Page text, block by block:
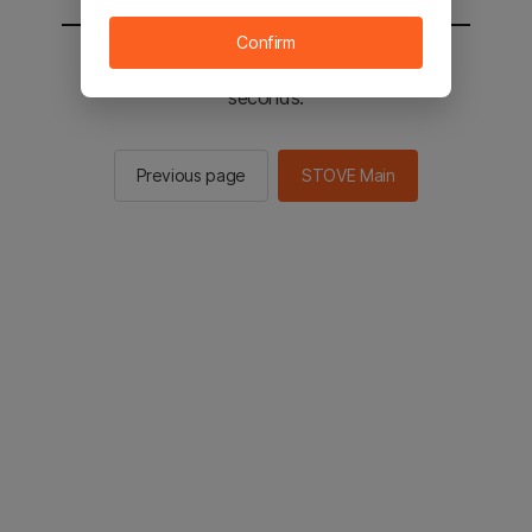
You will be sent to the STOVE main in 2
seconds.
Previous page STOVE Main
Confirm